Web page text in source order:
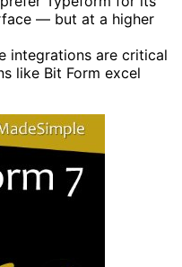
— but at a higher
integrations are critical
like Bit Form excel